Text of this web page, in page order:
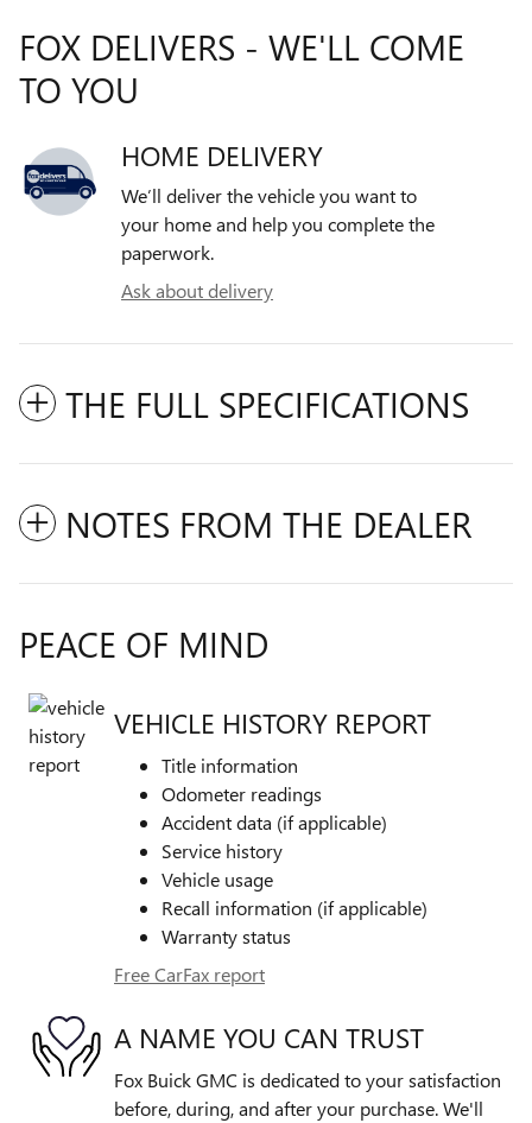
FOX DELIVERS - WE'LL COME
TO YOU
HOME DELIVERY
We’ll deliver the vehicle you want to
your home and help you complete the
paperwork.
Ask about delivery
THE FULL SPECIFICATIONS
NOTES FROM THE DEALER
PEACE OF MIND
VEHICLE HISTORY REPORT
Title information
Odometer readings
Accident data (if applicable)
Service history
Vehicle usage
Recall information (if applicable)
Warranty status
Free CarFax report
A NAME YOU CAN TRUST
Fox Buick GMC is dedicated to your satisfaction
before, during, and after your purchase. We'll